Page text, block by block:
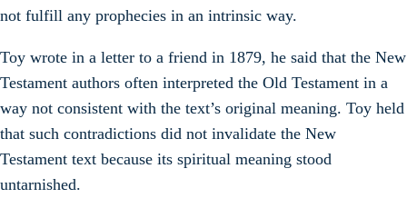
not fulfill any prophecies in an intrinsic way.
Toy wrote in a letter to a friend in 1879, he said that the New
Testament authors often interpreted the Old Testament in a
way not consistent with the text’s original meaning. Toy held
that such contradictions did not invalidate the New
Testament text because its spiritual meaning stood
untarnished.